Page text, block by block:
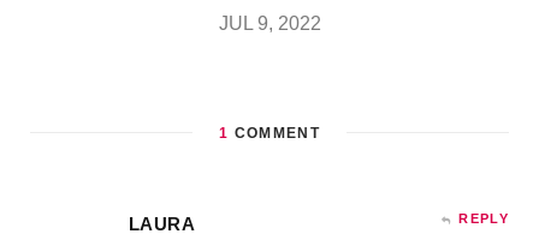
JUL 9, 2022
1 COMMENT
LAURA REPLY